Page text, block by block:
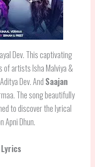
Dev. This captivating
artists Isha Malviya &
Dev. And Saajan
The song beautifully
to discover the lyrical
Apni Dhun.